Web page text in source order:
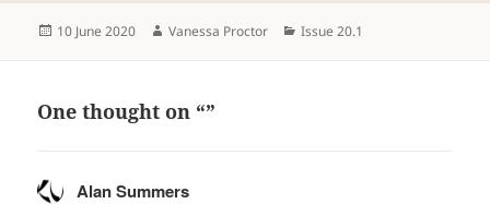
Posted
10 June 2020 Author
Vanessa Proctor Categories
Issue 20.1
One thought on “”
Alan Summers